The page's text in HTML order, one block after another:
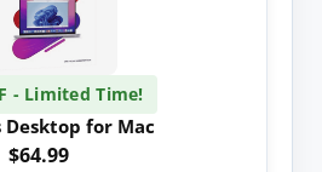
- Limited Time!
Desktop for Mac
$64.99